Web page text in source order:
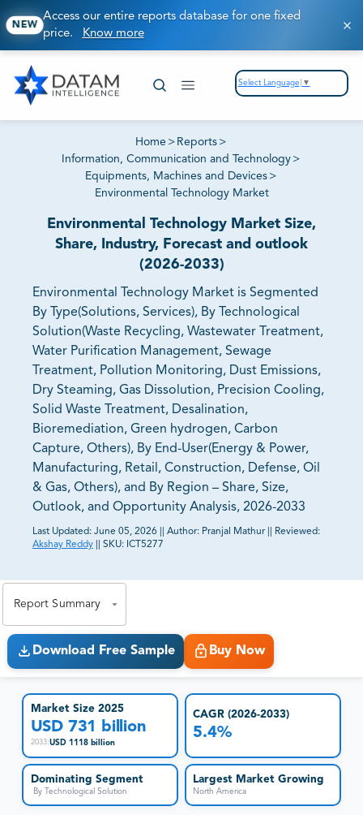
NEW
Access our entire reports database for one fixed
price. Know more
Select Language ▼
Home > Reports >
Information, Communication and Technology >
Equipments, Machines and Devices >
Environmental Technology Market
Environmental Technology Market Size,
Share, Industry, Forecast and outlook
(2026-2033)
Environmental Technology Market is Segmented
By Type(Solutions, Services), By Technological
Solution(Waste Recycling, Wastewater Treatment,
Water Purification Management, Sewage
Treatment, Pollution Monitoring, Dust Emissions,
Dry Steaming, Gas Dissolution, Precision Cooling,
Solid Waste Treatment, Desalination,
Bioremediation, Green hydrogen, Carbon
Capture, Others), By End-User(Energy & Power,
Manufacturing, Retail, Construction, Defense, Oil
& Gas, Others), and By Region – Share, Size,
Outlook, and Opportunity Analysis, 2026-2033
Last Updated: June 05, 2026 Author: Pranjal Mathur
Reviewed:
Akshay Reddy
SKU: ICT5277
Report Summary
Download Free Sample Buy Now
Market Size 2025
USD 731 billion
2033:USD 1118 billion
CAGR (2026-2033)
5.4%
Dominating Segment
By Technological Solution
Largest Market Growing
North America